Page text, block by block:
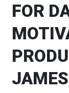
FOR
JAMES